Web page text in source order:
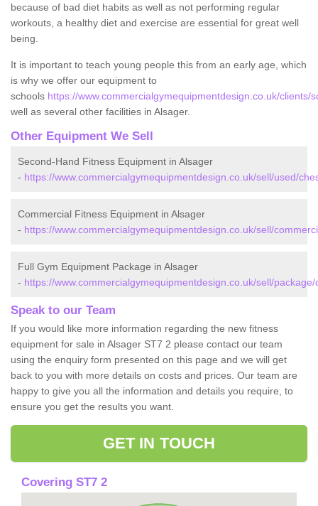
because of bad diet habits as well as not performing regular
workouts, a healthy diet and exercise are essential for great well
being.
It is important to teach young people this from an early age, which
is why we offer our equipment to
schools https://www.commercialgymequipmentdesign.co.uk/clients/
well as several other facilities in Alsager.
Other Equipment We Sell
Second-Hand Fitness Equipment in Alsager
- https://www.commercialgymequipmentdesign.co.uk/sell/used/
Commercial Fitness Equipment in Alsager
- https://www.commercialgymequipmentdesign.co.uk/sell/
Full Gym Equipment Package in Alsager
- https://www.commercialgymequipmentdesign.co.uk/sell/
Speak to our Team
If you would like more information regarding the new fitness
equipment for sale in Alsager ST7 2 please contact our team
using the enquiry form presented on this page and we will get
back to you with more details on costs and prices. Our team are
happy to give you all the information and details you require, to
ensure you get the results you want.
GET IN TOUCH
Covering ST7 2